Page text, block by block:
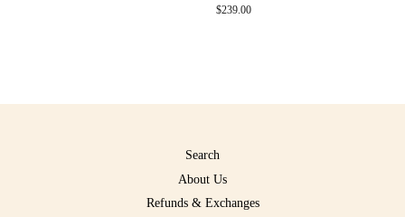
Regular
$239.00
Search
About Us
Refunds & Exchanges